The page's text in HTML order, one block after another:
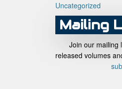
Uncategorized
Mailing
Join our mailing
released volumes